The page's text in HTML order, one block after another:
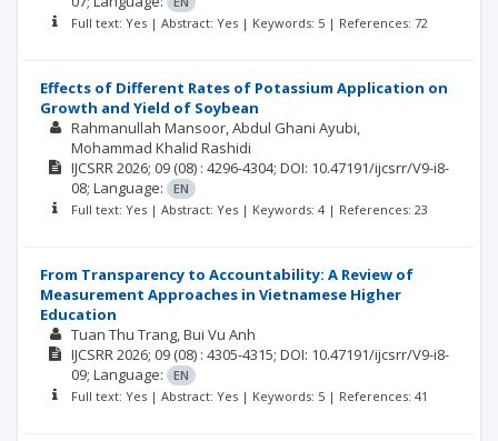
Full text: Yes | Abstract: Yes | Keywords: 5 | References: 72
Effects of Different Rates of Potassium Application on
Growth and Yield of Soybean
Rahmanullah Mansoor Abdul Ghani Ayubi
Mohammad Khalid Rashidi
IJCSRR2026; 09 (08) : 4296-4304; DOI: 10.47191/ijcsrr/V9-i8-
08; Language:
EN
Full text: Yes | Abstract: Yes | Keywords: 4 | References: 23
From Transparency to Accountability: A Review of
Measurement Approaches in Vietnamese Higher
Education
Tuan Thu Trang Bui Vu Anh
IJCSRR2026; 09 (08) : 4305-4315; DOI: 10.47191/ijcsrr/V9-i8-
09; Language:
EN
Full text: Yes | Abstract: Yes | Keywords: 5 | References: 41